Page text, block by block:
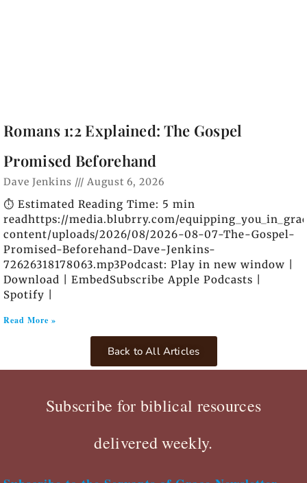
Romans 1:2 Explained: The Gospel
Promised Beforehand
Dave Jenkins August 6, 2026
⏱️ Estimated Reading Time: 5 min
readhttps://media.blubrry.com/
content/uploads/2026/08/2026-08-07-The-Gospel-
Promised-Beforehand-Dave-Jenkins-
72626318178063.mp3Podcast: Play in new window |
Download | EmbedSubscribe Apple Podcasts |
Spotify |
Read More »
Back to All Articles
Subscribe for biblical resources
delivered weekly.